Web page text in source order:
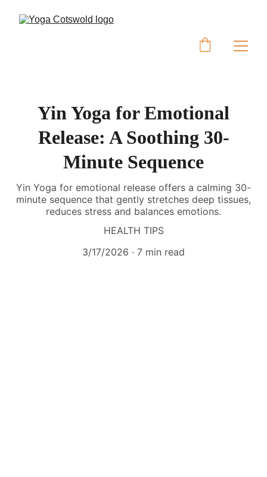
Yin Yoga for Emotional
Release: A Soothing 30-
Minute Sequence
Yin Yoga for emotional release offers a calming 30-
minute sequence that gently stretches deep tissues,
reduces stress and balances emotions.
HEALTH TIPS
3/17/2026
7 min read